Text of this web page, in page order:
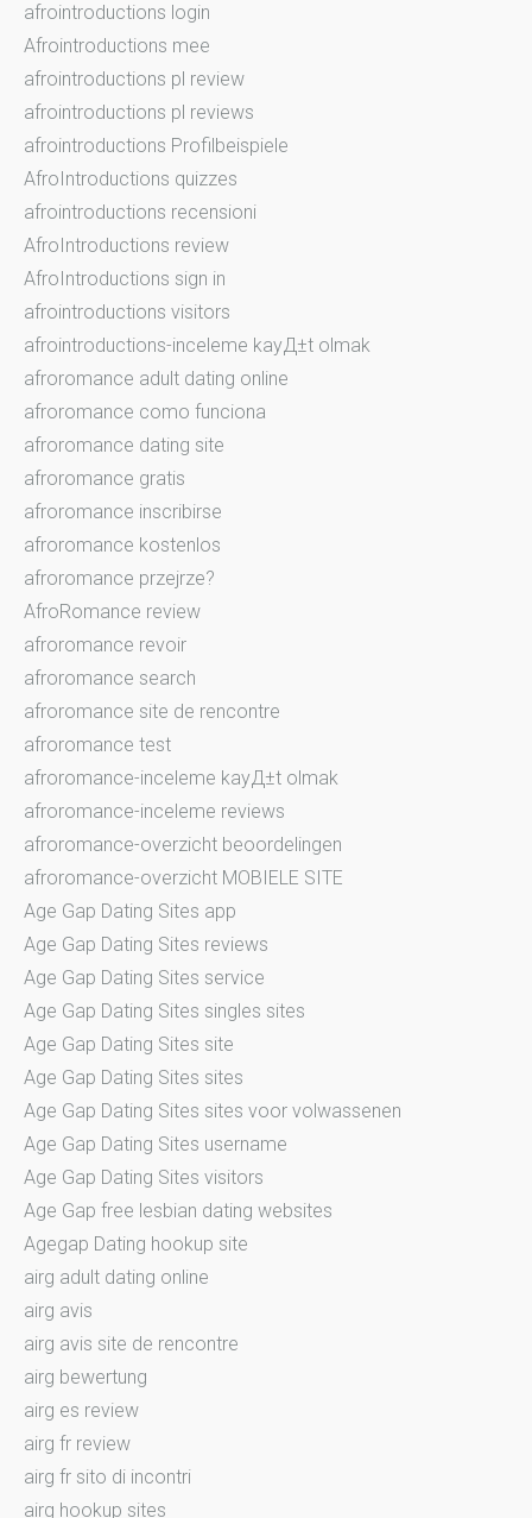
afrointroductions login
Afrointroductions mee
afrointroductions pl review
afrointroductions pl reviews
afrointroductions Profilbeispiele
AfroIntroductions quizzes
afrointroductions recensioni
AfroIntroductions review
AfroIntroductions sign in
afrointroductions visitors
afrointroductions-inceleme kayД±t olmak
afroromance adult dating online
afroromance como funciona
afroromance dating site
afroromance gratis
afroromance inscribirse
afroromance kostenlos
afroromance przejrze?
AfroRomance review
afroromance revoir
afroromance search
afroromance site de rencontre
afroromance test
afroromance-inceleme kayД±t olmak
afroromance-inceleme reviews
afroromance-overzicht beoordelingen
afroromance-overzicht MOBIELE SITE
Age Gap Dating Sites app
Age Gap Dating Sites reviews
Age Gap Dating Sites service
Age Gap Dating Sites singles sites
Age Gap Dating Sites site
Age Gap Dating Sites sites
Age Gap Dating Sites sites voor volwassenen
Age Gap Dating Sites username
Age Gap Dating Sites visitors
Age Gap free lesbian dating websites
Agegap Dating hookup site
airg adult dating online
airg avis
airg avis site de rencontre
airg bewertung
airg es review
airg fr review
airg fr sito di incontri
airg hookup sites